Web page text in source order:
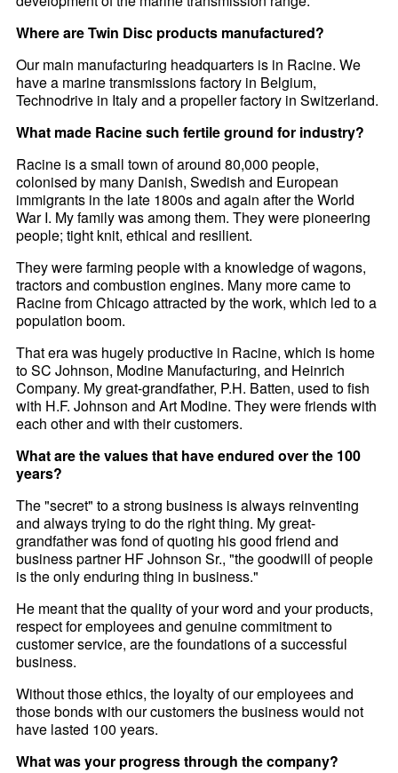
Where are Twin Disc products manufactured?
Our main manufacturing headquarters is in Racine. We
have a marine transmissions factory in Belgium,
Technodrive in Italy and a propeller factory in Switzerland.
What made Racine such fertile ground for industry?
Racine is a small town of around 80,000 people,
colonised by many Danish, Swedish and European
immigrants in the late 1800s and again after the World
War I. My family was among them. They were pioneering
people; tight knit, ethical and resilient.
They were farming people with a knowledge of wagons,
tractors and combustion engines. Many more came to
Racine from Chicago attracted by the work, which led to a
population boom.
That era was hugely productive in Racine, which is home
to SC Johnson, Modine Manufacturing, and Heinrich
Company. My great-grandfather, P.H. Batten, used to fish
with H.F. Johnson and Art Modine. They were friends with
each other and with their customers.
What are the values that have endured over the 100
years?
The "secret" to a strong business is always reinventing
and always trying to do the right thing. My great-
grandfather was fond of quoting his good friend and
business partner HF Johnson Sr., "the goodwill of people
is the only enduring thing in business."
He meant that the quality of your word and your products,
respect for employees and genuine commitment to
customer service, are the foundations of a successful
business.
Without those ethics, the loyalty of our employees and
those bonds with our customers the business would not
have lasted 100 years.
What was your progress through the company?